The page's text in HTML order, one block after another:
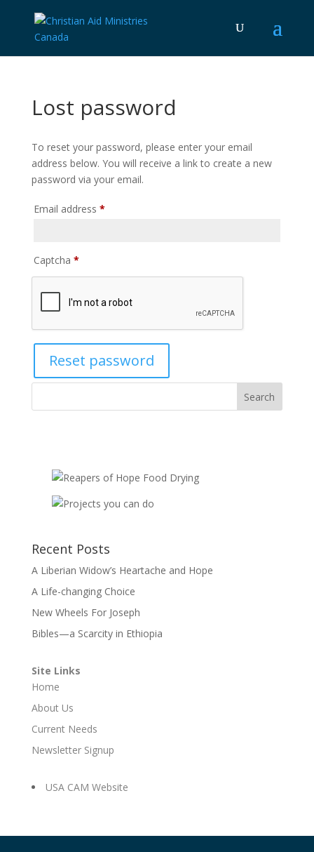
Lost password
To reset your password, please enter your email
address below. You will receive a link to create a new
password via your email.
Email address *Required
Captcha *
Reset password
Recent Posts
A Liberian Widow’s Heartache and Hope
A Life-changing Choice
New Wheels For Joseph
Bibles—a Scarcity in Ethiopia
Site Links
Home
About Us
Current Needs
Newsletter Signup
USA CAM Website